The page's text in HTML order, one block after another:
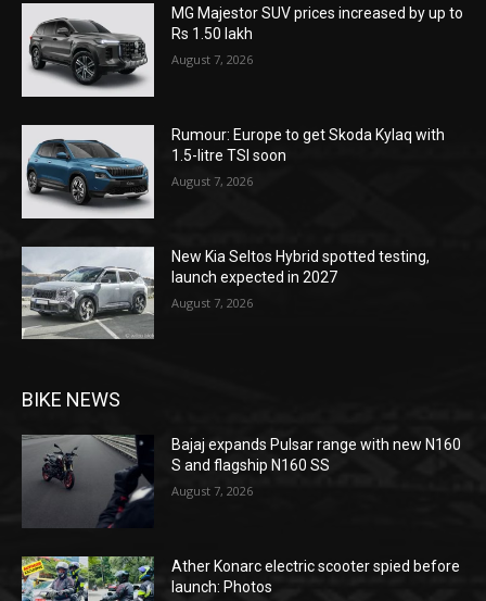
MG Majestor SUV prices increased by up to
Rs 1.50 lakh
August 7, 2026
Rumour: Europe to get Skoda Kylaq with
1.5-litre TSI soon
August 7, 2026
New Kia Seltos Hybrid spotted testing,
launch expected in 2027
August 7, 2026
BIKE NEWS
Bajaj expands Pulsar range with new N160
S and flagship N160 SS
August 7, 2026
Ather Konarc electric scooter spied before
launch: Photos